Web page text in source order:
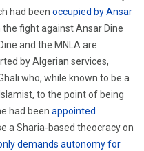
had been occupied by Ansar
fight against Ansar Dine
and the MNLA are
by Algerian services,
who, while known to be a
to the point of being
had been appointed
a Sharia-based theocracy on
demands autonomy for